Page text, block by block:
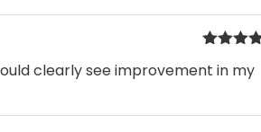
out of 5
clearly see improvement in my